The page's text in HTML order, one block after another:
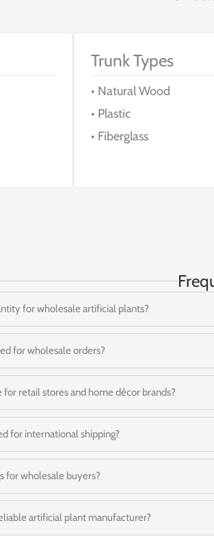
Trunk Types
• Natural Wood
• Plastic
• Fiberglass
for wholesale artificial plants?
for wholesale orders?
retail stores and home décor brands?
for international shipping?
for wholesale buyers?
artificial plant manufacturer?